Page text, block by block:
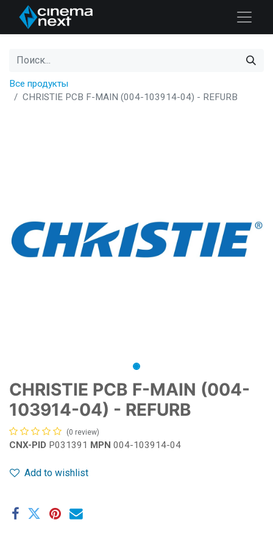
Все продукты
CHRISTIE PCB F-MAIN (004-103914-04) - REFURB
CHRISTIE PCB F-MAIN (004-
103914-04) - REFURB
(0 review)
CNX-PID P031391 MPN 004-103914-04
Add to wishlist